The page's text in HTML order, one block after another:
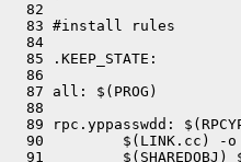
  82
  83 #install rules
  84
  85 .KEEP_STATE:
  86
  87 all: $(PROG)
  88
89 rpc.yppasswdd:
90         $(LINK.cc) -
91         $(SHAREDOBJ)